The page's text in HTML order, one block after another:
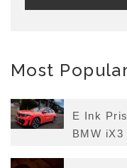
Most
E Ink
BMW